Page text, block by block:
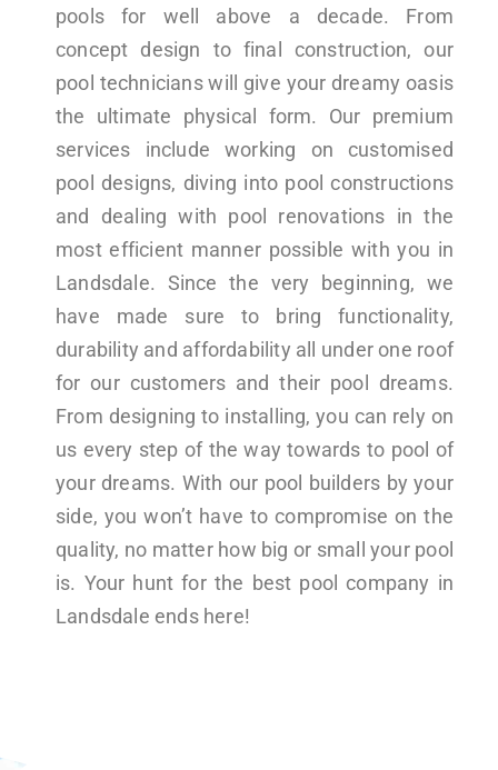
pools for well above a decade. From
concept design to final construction, our
pool technicians will give your dreamy oasis
the ultimate physical form. Our premium
services include working on customised
pool designs, diving into pool constructions
and dealing with pool renovations in the
most efficient manner possible with you in
Landsdale. Since the very beginning, we
have made sure to bring functionality,
durability and affordability all under one roof
for our customers and their pool dreams.
From designing to installing, you can rely on
us every step of the way towards to pool of
your dreams. With our pool builders by your
side, you won’t have to compromise on the
quality, no matter how big or small your pool
is. Your hunt for the best pool company in
Landsdale ends here!